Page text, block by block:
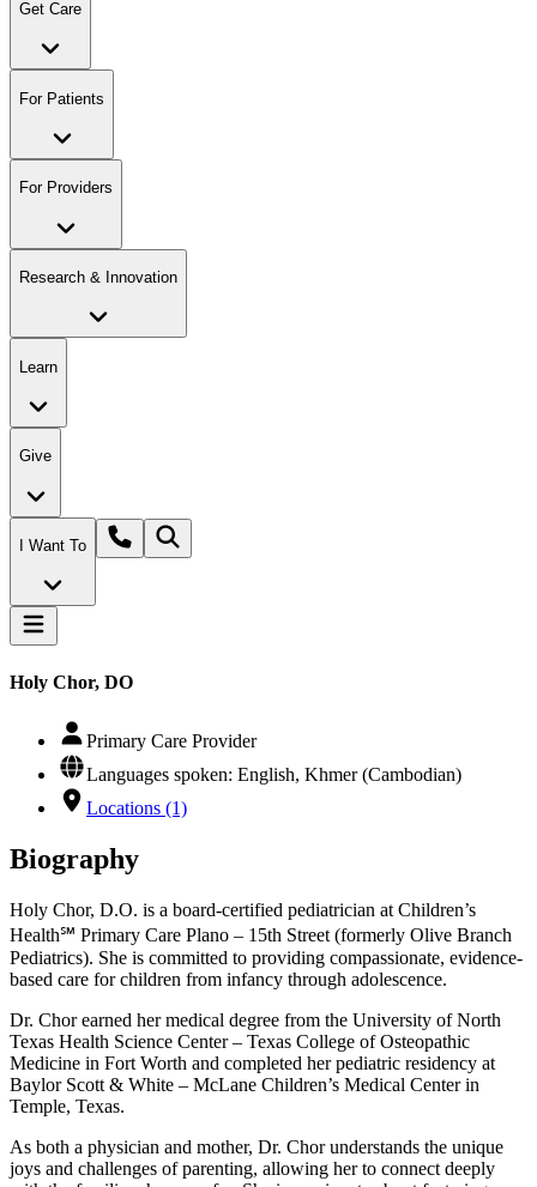
Get Care
For Patients
For Providers
Research & Innovation
Learn
Give
I Want To
Holy Chor, DO
Primary Care Provider
Languages spoken: English, Khmer (Cambodian)
Locations (1)
Biography
Holy Chor, D.O. is a board-certified pediatrician at Children’s
Health℠ Primary Care Plano – 15th Street (formerly Olive Branch
Pediatrics). She is committed to providing compassionate, evidence-
based care for children from infancy through adolescence.
Dr. Chor earned her medical degree from the University of North
Texas Health Science Center – Texas College of Osteopathic
Medicine in Fort Worth and completed her pediatric residency at
Baylor Scott & White – McLane Children’s Medical Center in
Temple, Texas.
As both a physician and mother, Dr. Chor understands the unique
joys and challenges of parenting, allowing her to connect deeply